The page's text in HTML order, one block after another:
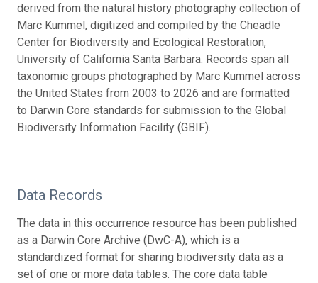
derived from the natural history photography collection of
Marc Kummel, digitized and compiled by the Cheadle
Center for Biodiversity and Ecological Restoration,
University of California Santa Barbara. Records span all
taxonomic groups photographed by Marc Kummel across
the United States from 2003 to 2026 and are formatted
to Darwin Core standards for submission to the Global
Biodiversity Information Facility (GBIF).
Data Records
The data in this occurrence resource has been published
as a Darwin Core Archive (DwC-A), which is a
standardized format for sharing biodiversity data as a
set of one or more data tables. The core data table